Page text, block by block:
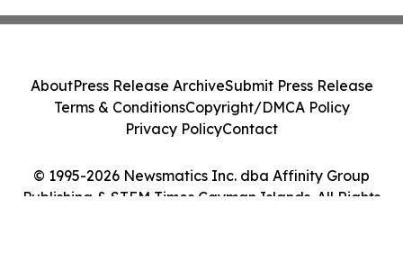
© 1995-2026 Newsmatics Inc. dba Affinity Group
Publishing & STEM Times Cayman Islands. All Rights
AboutPress Release ArchiveSubmit Press Release
Terms & ConditionsCopyright/DMCA Policy
Privacy PolicyContact